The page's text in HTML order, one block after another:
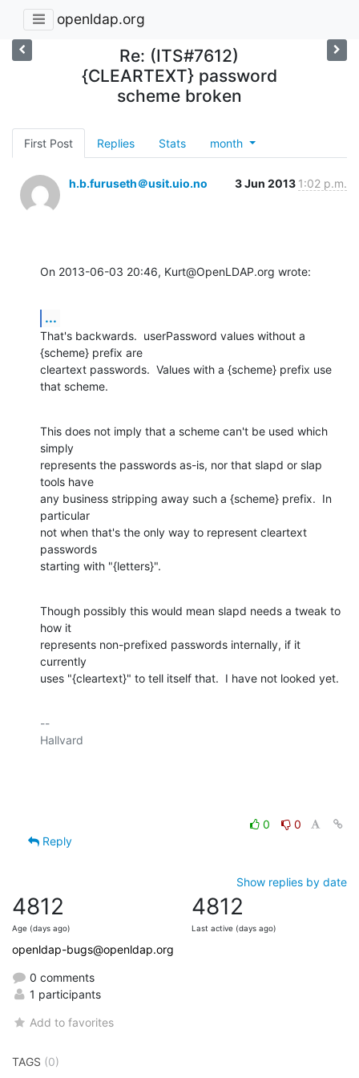
openldap.org
Re: (ITS#7612)
{CLEARTEXT} password
scheme broken
First Post Replies Stats month
h.b.furuseth＠usit.uio.no 3 Jun 2013 1:02 p.m.
On 2013-06-03 20:46, Kurt@OpenLDAP.org wrote:
...
That's backwards.  userPassword values without a
{scheme} prefix are
cleartext passwords.  Values with a {scheme} prefix use
that scheme.
This does not imply that a scheme can't be used which
simply
represents the passwords as-is, nor that slapd or slap
tools have
any business stripping away such a {scheme} prefix.  In
particular
not when that's the only way to represent cleartext
passwords
starting with "{letters}".
Though possibly this would mean slapd needs a tweak to
how it
represents non-prefixed passwords internally, if it
currently
uses "{cleartext}" to tell itself that.  I have not looked yet.
--
Hallvard
0
0
Reply
Show replies by date
4812
Age (days ago)
4812
Last active (days ago)
openldap-bugs@openldap.org
0 comments
1 participants
Add to favorites
TAGS (0)